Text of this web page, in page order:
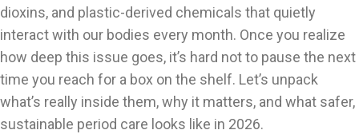
dioxins, and plastic-derived chemicals that quietly
interact with our bodies every month. Once you realize
how deep this issue goes, it’s hard not to pause the next
time you reach for a box on the shelf. Let’s unpack
what’s really inside them, why it matters, and what safer,
sustainable period care looks like in 2026.